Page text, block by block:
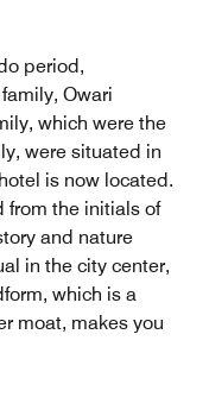
period,
Owari
which were the
were situated in
is now located.
from the initials of
and nature
in the city center,
which is a
moat, makes you